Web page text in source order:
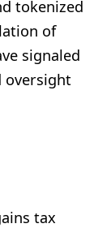
tokenized
of
signaled
oversight
tax